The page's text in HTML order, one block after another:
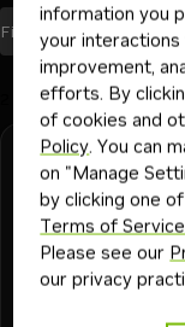
Filters(1)
2 models
models
NVIDIA
cosmos3-
Vision language
physical world
images.
autonomous
information you
your
improvement,
efforts. By
of cookies and
Policy. You can
on "Manage
by clicking one
Terms of Service
Please see our
our privacy